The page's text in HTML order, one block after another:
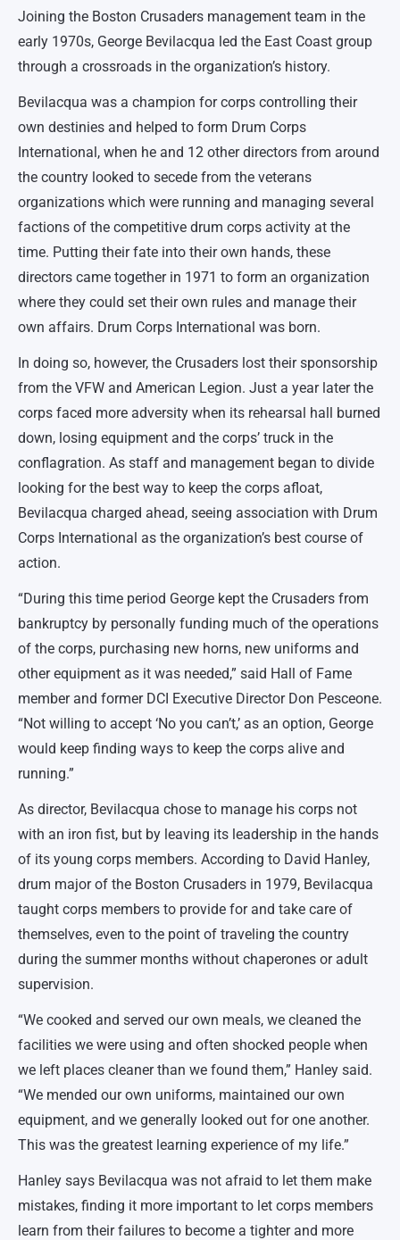
Joining the Boston Crusaders management team in the
early 1970s, George Bevilacqua led the East Coast group
through a crossroads in the organization’s history.
Bevilacqua was a champion for corps controlling their
own destinies and helped to form Drum Corps
International, when he and 12 other directors from around
the country looked to secede from the veterans
organizations which were running and managing several
factions of the competitive drum corps activity at the
time. Putting their fate into their own hands, these
directors came together in 1971 to form an organization
where they could set their own rules and manage their
own affairs. Drum Corps International was born.
In doing so, however, the Crusaders lost their sponsorship
from the VFW and American Legion. Just a year later the
corps faced more adversity when its rehearsal hall burned
down, losing equipment and the corps’ truck in the
conflagration. As staff and management began to divide
looking for the best way to keep the corps afloat,
Bevilacqua charged ahead, seeing association with Drum
Corps International as the organization’s best course of
action.
“During this time period George kept the Crusaders from
bankruptcy by personally funding much of the operations
of the corps, purchasing new horns, new uniforms and
other equipment as it was needed,” said Hall of Fame
member and former DCI Executive Director Don Pesceone.
“Not willing to accept ‘No you can’t,’ as an option, George
would keep finding ways to keep the corps alive and
running.”
As director, Bevilacqua chose to manage his corps not
with an iron fist, but by leaving its leadership in the hands
of its young corps members. According to David Hanley,
drum major of the Boston Crusaders in 1979, Bevilacqua
taught corps members to provide for and take care of
themselves, even to the point of traveling the country
during the summer months without chaperones or adult
supervision.
“We cooked and served our own meals, we cleaned the
facilities we were using and often shocked people when
we left places cleaner than we found them,” Hanley said.
“We mended our own uniforms, maintained our own
equipment, and we generally looked out for one another.
This was the greatest learning experience of my life.”
Hanley says Bevilacqua was not afraid to let them make
mistakes, finding it more important to let corps members
learn from their failures to become a tighter and more